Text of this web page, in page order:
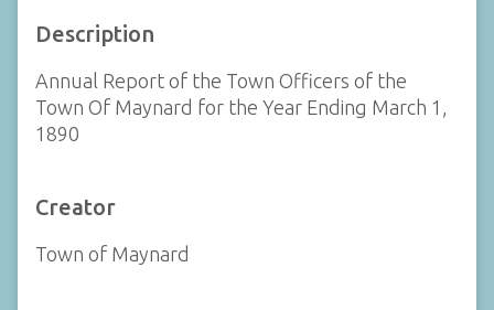
Description
Annual Report of the Town Officers of the
Town Of Maynard for the Year Ending March 1,
1890
Creator
Town of Maynard